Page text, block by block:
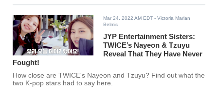
Mar 24, 2022 AM EDT - Victoria Marian
Belmis
JYP Entertainment Sisters:
TWICE’s Nayeon & Tzuyu
Reveal That They Have Never
Fought!
How close are TWICE's Nayeon and Tzuyu? Find out what the
two K-pop stars had to say here.